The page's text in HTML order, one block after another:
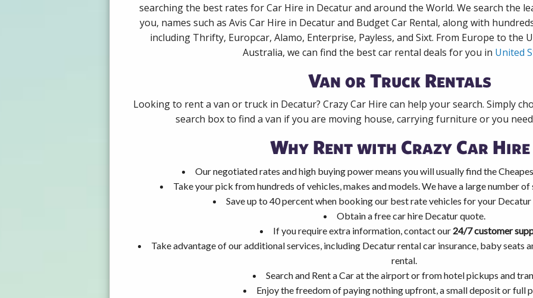
searching the best rates for Car Hire in Decatur and around the World. We search the
you, names such as Avis Car Hire in Decatur and Budget Car Rental, along with
including Thrifty, Europcar, Alamo, Enterprise, Payless, and Sixt. From Europe to the
Australia, we can find the best car rental deals for you in United
Van or Truck Rentals
Looking to rent a van or truck in Decatur? Crazy Car Hire can help your search. Simply
search box to find a van if you are moving house, carrying furniture or you
Why Rent with Crazy Car Hire
Our negotiated rates and high buying power means you will usually find the
Take your pick from hundreds of vehicles, makes and models. We have a large number
Save up to 40 percent when booking our best rate vehicles for your Decatur
Obtain a free car hire Decatur quote.
If you require extra information, contact our 24/7 customer
Take advantage of our additional services, including Decatur rental car insurance, baby seats
rental.
Search and Rent a Car at the airport or from hotel pickups and
Enjoy the freedom of paying nothing upfront, a small deposit or full